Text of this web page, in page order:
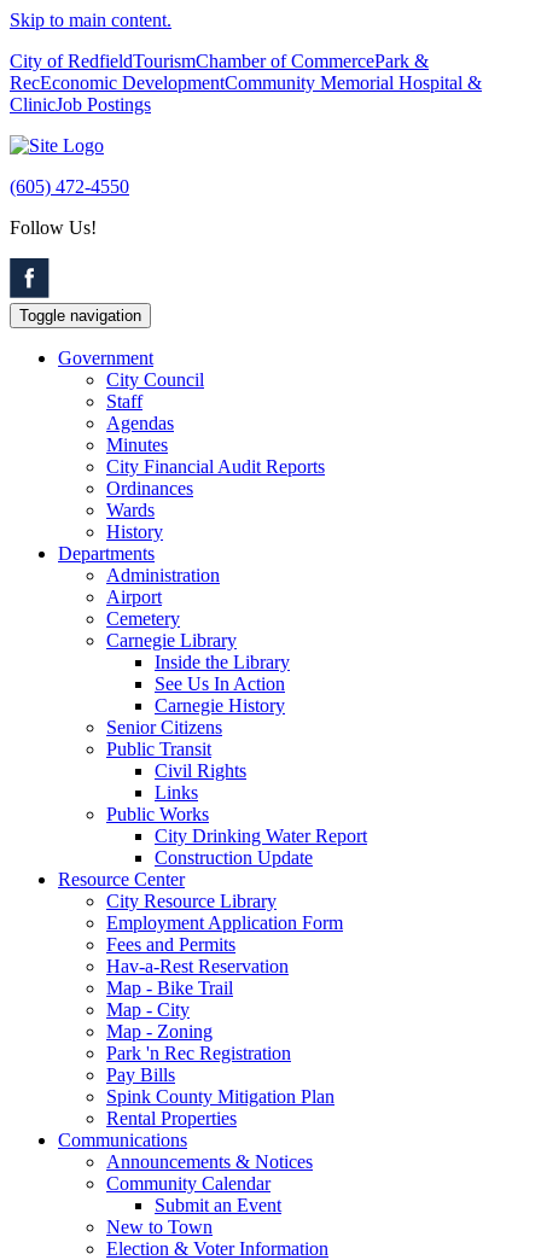
Skip to main content.
City of RedfieldTourismChamber of CommercePark &
RecEconomic DevelopmentCommunity Memorial Hospital &
ClinicJob Postings
(605) 472-4550
Follow Us!
Toggle navigation
Government
City Council
Staff
Agendas
Minutes
City Financial Audit Reports
Ordinances
Wards
History
Departments
Administration
Airport
Cemetery
Carnegie Library
Inside the Library
See Us In Action
Carnegie History
Senior Citizens
Public Transit
Civil Rights
Links
Public Works
City Drinking Water Report
Construction Update
Resource Center
City Resource Library
Employment Application Form
Fees and Permits
Hav-a-Rest Reservation
Map - Bike Trail
Map - City
Map - Zoning
Park 'n Rec Registration
Pay Bills
Spink County Mitigation Plan
Rental Properties
Communications
Announcements & Notices
Community Calendar
Submit an Event
New to Town
Election & Voter Information